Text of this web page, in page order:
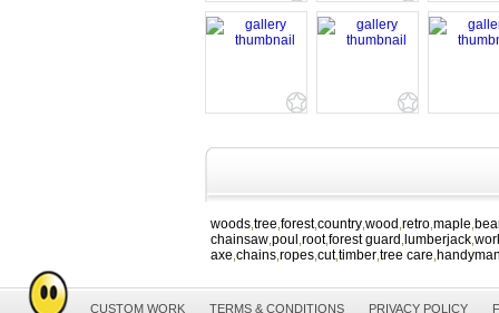
woods tree forest,country wood retro maple
chainsaw poul root,forest guard lumberjack
axe chains ropes cut,timber tree care
CUSTOM WORK TERMS & CONDITIONS PRIVACY POLICY